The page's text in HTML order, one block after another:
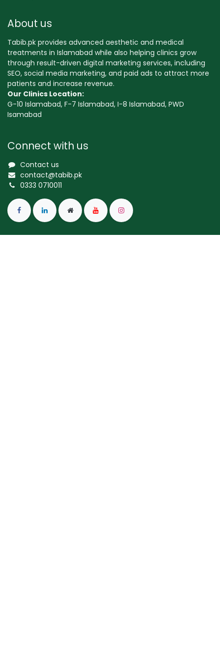
About us
Tabib.pk provides advanced aesthetic and medical
treatments in Islamabad while also helping clinics grow
through result-driven digital marketing services, including
SEO, social media marketing, and paid ads to attract more
patients and increase revenue.
Our Clinics Location:
G-10 Islamabad, F-7 Islamabad, I-8 Islamabad, PWD
Isamabad
Connect with us
Contact us
contact@tabib.pk
0333 0710011